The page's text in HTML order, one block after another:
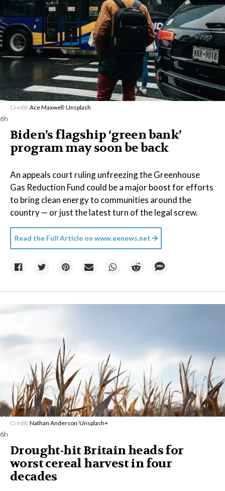
Credit: Ace Maxwell/Unsplash
6h
Biden’s flagship ‘green bank’
program may soon be back
An appeals court ruling unfreezing the Greenhouse
Gas Reduction Fund could be a major boost for efforts
to bring clean energy to communities around the
country — or just the latest turn of the legal screw.
Read the Full Article on www.eenews.net
Credit: Nathan Anderson/Unsplash+
6h
Drought-hit Britain heads for
worst cereal harvest in four
decades